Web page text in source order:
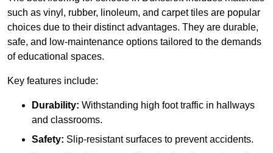
such as vinyl, rubber, linoleum, and carpet tiles are popular
choices due to their distinct advantages. They are durable,
safe, and low-maintenance options tailored to the demands
of educational spaces.
Key features include:
Durability: Withstanding high foot traffic in hallways
and classrooms.
Safety: Slip-resistant surfaces to prevent accidents.